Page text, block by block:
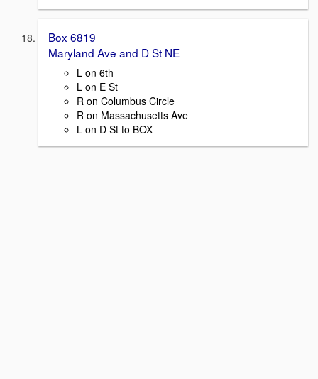
Box 6819
Maryland Ave and D St NE
L on 6th
L on E St
R on Columbus Circle
R on Massachusetts Ave
L on D St to BOX